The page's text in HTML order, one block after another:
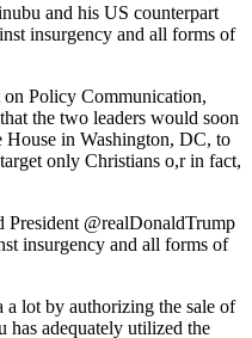
and his US counterpart
insurgency and all forms of
Policy Communication,
the two leaders would soon
House in Washington, DC, to
only Christians o,r in fact,
@realDonaldTrump
insurgency and all forms of
a lot by authorizing the sale of
has adequately utilized the